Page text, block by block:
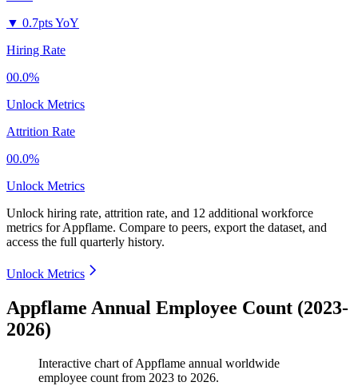
▼ 0.7pts YoY
Hiring Rate
00.0%
Unlock Metrics
Attrition Rate
00.0%
Unlock Metrics
Unlock hiring rate, attrition rate, and 12 additional workforce
metrics forAppflame. Compare to peers, export the dataset, and
access the full quarterly history.
Unlock Metrics
Appflame Annual Employee Count (2023-
2026)
Interactive chart ofAppflame annual worldwide
employee count from 2023 to 2026.